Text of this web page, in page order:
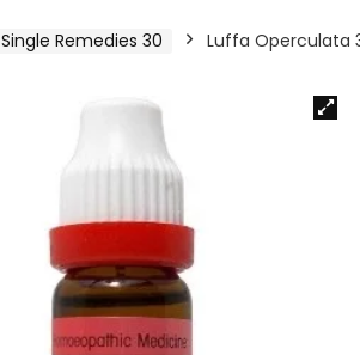
Single Remedies 30 Luffa Operculata